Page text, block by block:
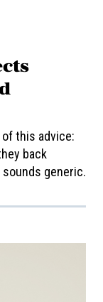
this advice:
back
generic.